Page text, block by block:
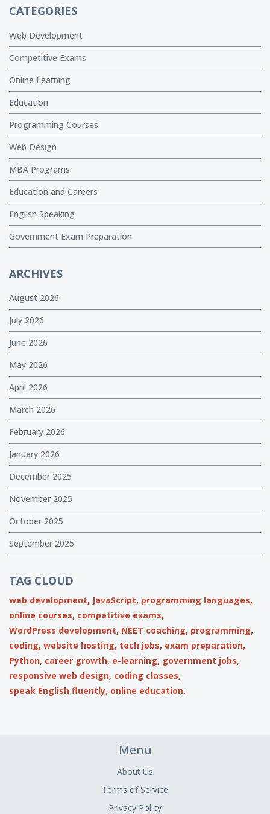
CATEGORIES
Web Development
Competitive Exams
Online Learning
Education
Programming Courses
Web Design
MBA Programs
Education and Careers
English Speaking
Government Exam Preparation
ARCHIVES
August 2026
July 2026
June 2026
May 2026
April 2026
March 2026
February 2026
January 2026
December 2025
November 2025
October 2025
September 2025
TAG CLOUD
web development, JavaScript, programming languages,
online courses, competitive exams,
WordPress development, NEET coaching, programming,
coding, website hosting, tech jobs, exam preparation,
Python, career growth, e-learning, government jobs,
responsive web design, coding classes,
speak English fluently, online education,
Menu
About Us
Terms of Service
Privacy Policy